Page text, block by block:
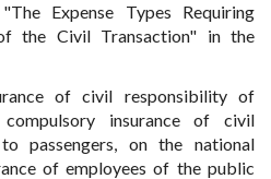
Expense Types Requiring
the Civil Transaction" in the
of civil responsibility of
insurance of civil
passengers, on the national
of employees of the public